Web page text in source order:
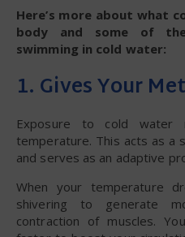
Here’s more about what
body and some of
swimming in cold water:
1. Gives Your
Exposure to cold water
temperature. This acts as a
and serves as an adaptive
When your temperature
shivering to generate
contraction of muscles.